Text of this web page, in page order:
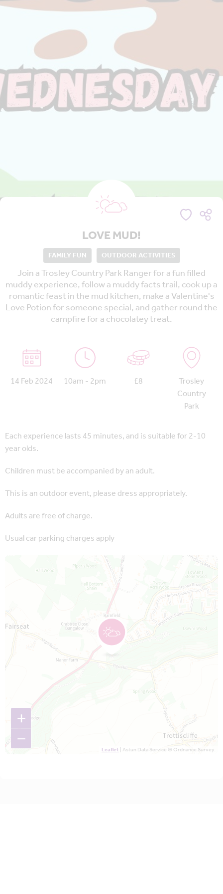
LOVE MUD!
FAMILY FUN OUTDOOR ACTIVITIES
Join a Trosley Country Park Ranger for a fun filled
muddy experience, follow a muddy facts trail, cook up a
romantic feast in the mud kitchen, make a Valentine's
Love Potion for someone special, and gather round the
campfire for a chocolatey treat.
14 Feb 2024 10am - 2pm £8
Trosley
Country
Park
Each experience lasts 45 minutes, and is suitable for 2-10
year olds.
Children must be accompanied by an adult.
This is an outdoor event, please dress appropriately.
Adults are free of charge.
Usual car parking charges apply
+
−
Leaflet| Astun Data Service © Ordnance Survey.